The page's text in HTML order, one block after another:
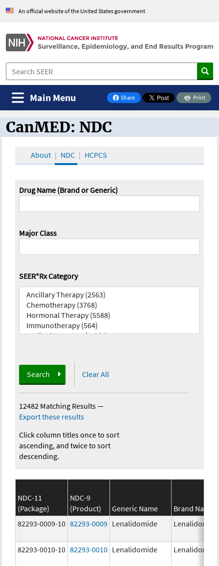
An official website of the United States government
Share
on Facebook
Print
Main Menu
CanMED and the Oncology Toolbox
CanMED: NDC
About NDC HCPCS
Drug Name (Brand or Generic)
Major Class
SEER*Rx Category
Search Clear All
12482 Matching Results—
Export these results
Click column titles once to sort
ascending, and twice to sort
descending.
NDC-11
(Package)
NDC-9
(Product)
Generic Name
Brand Name
82293-0009-10 82293-0009 Lenalidomide Lenalidomide
82293-0010-10 82293-0010 Lenalidomide Lenalidomide